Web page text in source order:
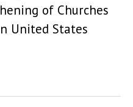
of Churches
United States